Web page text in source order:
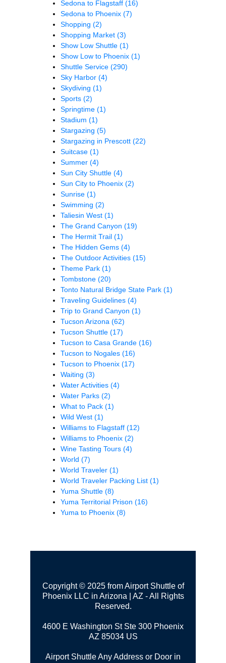
Sedona to Flagstaff (16)
Sedona to Phoenix (7)
Shopping (2)
Shopping Market (3)
Show Low Shuttle (1)
Show Low to Phoenix (1)
Shuttle Service (290)
Sky Harbor (4)
Skydiving (1)
Sports (2)
Springtime (1)
Stadium (1)
Stargazing (5)
Stargazing in Prescott (22)
Suitcase (1)
Summer (4)
Sun City Shuttle (4)
Sun City to Phoenix (2)
Sunrise (1)
Swimming (2)
Taliesin West (1)
The Grand Canyon (19)
The Hermit Trail (1)
The Hidden Gems (4)
The Outdoor Activities (15)
Theme Park (1)
Tombstone (20)
Tonto Natural Bridge State Park (1)
Traveling Guidelines (4)
Trip to Grand Canyon (1)
Tucson Arizona (62)
Tucson Shuttle (17)
Tucson to Casa Grande (16)
Tucson to Nogales (16)
Tucson to Phoenix (17)
Waiting (3)
Water Activities (4)
Water Parks (2)
What to Pack (1)
Wild West (1)
Williams to Flagstaff (12)
Williams to Phoenix (2)
Wine Tasting Tours (4)
World (7)
World Traveler (1)
World Traveler Packing List (1)
Yuma Shuttle (8)
Yuma Territorial Prison (16)
Yuma to Phoenix (8)
Copyright © 2025 from Airport Shuttle of
Phoenix LLC in Arizona | AZ - All Rights
Reserved.
4600 E Washington St Ste 300 Phoenix
AZ 85034 US
Airport Shuttle Any Address or Door in